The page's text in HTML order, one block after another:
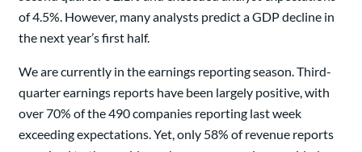
of 4.5%. However, many analysts predict a GDP decline in
the next year’s first half.
We are currently in the earnings reporting season. Third-
quarter earnings reports have been largely positive, with
over 70% of the 490 companies reporting last week
exceeding expectations. Yet, only 58% of revenue reports